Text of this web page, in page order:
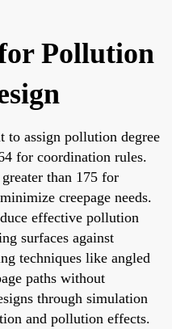
Pollution
to assign pollution degree
for coordination rules.
than 175 for
creepage needs.
effective pollution
surfaces against
techniques like angled
paths without
through simulation
and pollution effects.